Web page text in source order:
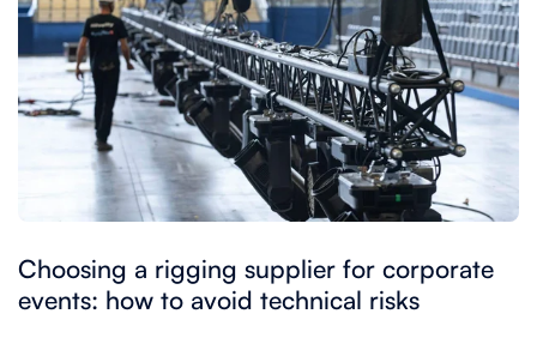
Choosing a rigging supplier for corporate
events: how to avoid technical risks